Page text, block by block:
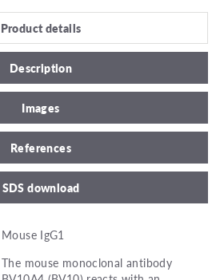
Product details
Description
Images
References
SDS download
Mouse IgG1
The mouse monoclonal antibody